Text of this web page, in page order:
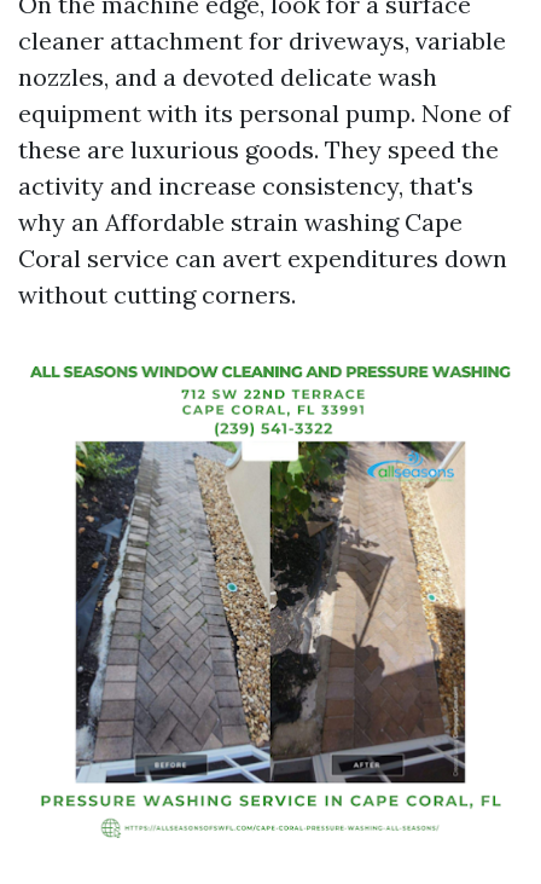
cleaner attachment for driveways, variable
nozzles, and a devoted delicate wash
equipment with its personal pump. None of
these are luxurious goods. They speed the
activity and increase consistency, that's
why an Affordable strain washing Cape
Coral service can avert expenditures down
without cutting corners.